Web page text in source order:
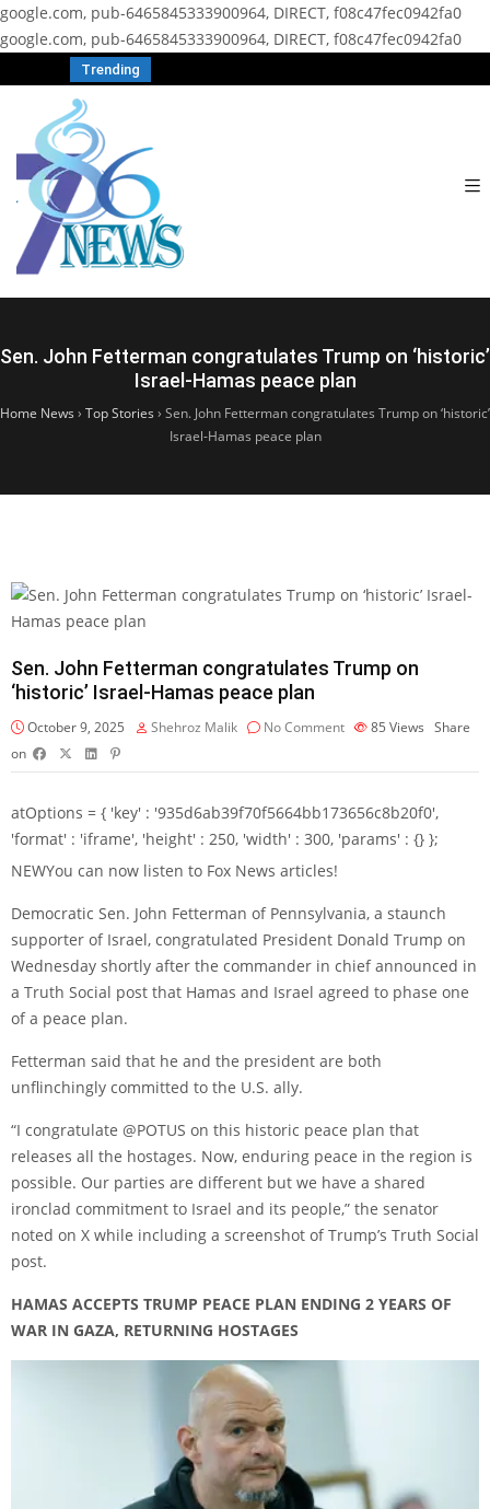
google.com, pub-6465845333900964, DIRECT, f08c47fec0942fa0
google.com, pub-6465845333900964, DIRECT, f08c47fec0942fa0
Trending
Sen. John Fetterman congratulates Trump on ‘historic’
Israel-Hamas peace plan
Home News › Top Stories › Sen. John Fetterman congratulates Trump on ‘historic’
Israel-Hamas peace plan
Sen. John Fetterman congratulates Trump on
‘historic’ Israel-Hamas peace plan
October 9, 2025 Shehroz Malik No Comment 85 Views Share
on
atOptions = { 'key' : '935d6ab39f70f5664bb173656c8b20f0',
'format' : 'iframe', 'height' : 250, 'width' : 300, 'params' : {} };
NEWYou can now listen to Fox News articles!
Democratic Sen. John Fetterman of Pennsylvania, a staunch
supporter of Israel, congratulated President Donald Trump on
Wednesday shortly after the commander in chief announced in
a Truth Social post that Hamas and Israel agreed to phase one
of a peace plan.
Fetterman said that he and the president are both
unflinchingly committed to the U.S. ally.
“I congratulate @POTUS on this historic peace plan that
releases all the hostages. Now, enduring peace in the region is
possible. Our parties are different but we have a shared
ironclad commitment to Israel and its people,” the senator
noted on X while including a screenshot of Trump’s Truth Social
post.
HAMAS ACCEPTS TRUMP PEACE PLAN ENDING 2 YEARS OF
WAR IN GAZA, RETURNING HOSTAGES